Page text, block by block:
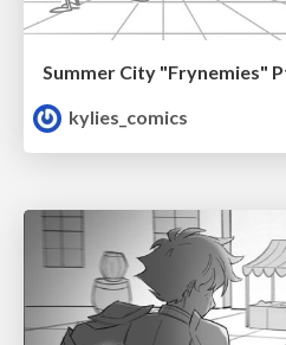
Summer City "Frynemies"
kylies_comics